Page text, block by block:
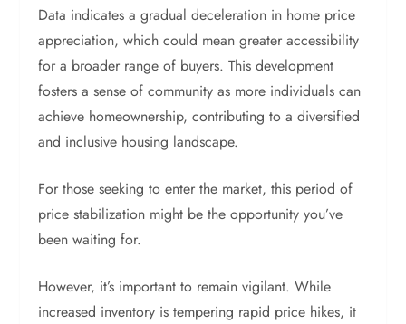
Data indicates a gradual deceleration in home price
appreciation, which could mean greater accessibility
for a broader range of buyers. This development
fosters a sense of community as more individuals can
achieve homeownership, contributing to a diversified
and inclusive housing landscape.
For those seeking to enter the market, this period of
price stabilization might be the opportunity you’ve
been waiting for.
However, it’s important to remain vigilant. While
increased inventory is tempering rapid price hikes, it